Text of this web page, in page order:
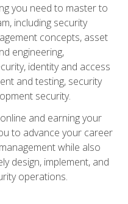
you need to master to
including security
concepts, asset
engineering,
identity and access
and testing, security
security.
and earning your
to advance your career
while also
design, implement, and
operations.